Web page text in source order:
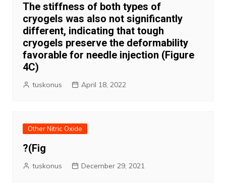
The stiffness of both types of
cryogels was also not significantly
different, indicating that tough
cryogels preserve the deformability
favorable for needle injection (Figure
4C)
tuskonus April 18, 2022
Other Nitric Oxide
?(Fig
tuskonus December 29, 2021